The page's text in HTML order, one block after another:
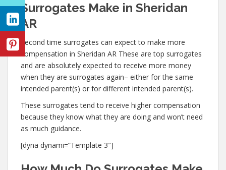
Surrogates Make in Sheridan
AR
Second time surrogates can expect to make more
compensation in Sheridan AR These are top surrogates
and are absolutely expected to receive more money
when they are surrogates again– either for the same
intended parent(s) or for different intended parent(s).
These surrogates tend to receive higher compensation
because they know what they are doing and won’t need
as much guidance.
[dyna dynami=”Template 3″]